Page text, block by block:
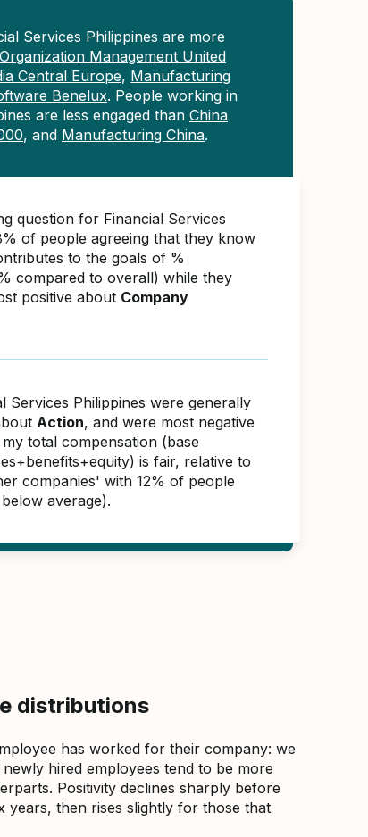
Services Philippines are more
Management United
Central Europe, Manufacturing
Benelux. People working in
are less engaged than China
, and Manufacturing China.
question for Financial Services
of people agreeing that they know
to the goals of %
compared to overall) while they
positive about Company
Services Philippines were generally
Action, and were most negative
total compensation (base
is fair, relative to
companies' with 12% of people
average).
distributions
has worked for their company: we
hired employees tend to be more
Positivity declines sharply before
years, then rises slightly for those that